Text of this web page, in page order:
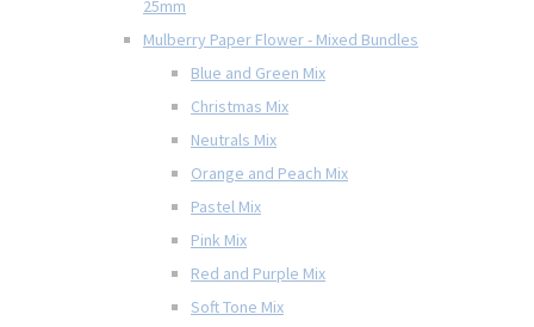
25mm
Mulberry Paper Flower - Mixed Bundles
Blue and Green Mix
Christmas Mix
Neutrals Mix
Orange and Peach Mix
Pastel Mix
Pink Mix
Red and Purple Mix
Soft Tone Mix